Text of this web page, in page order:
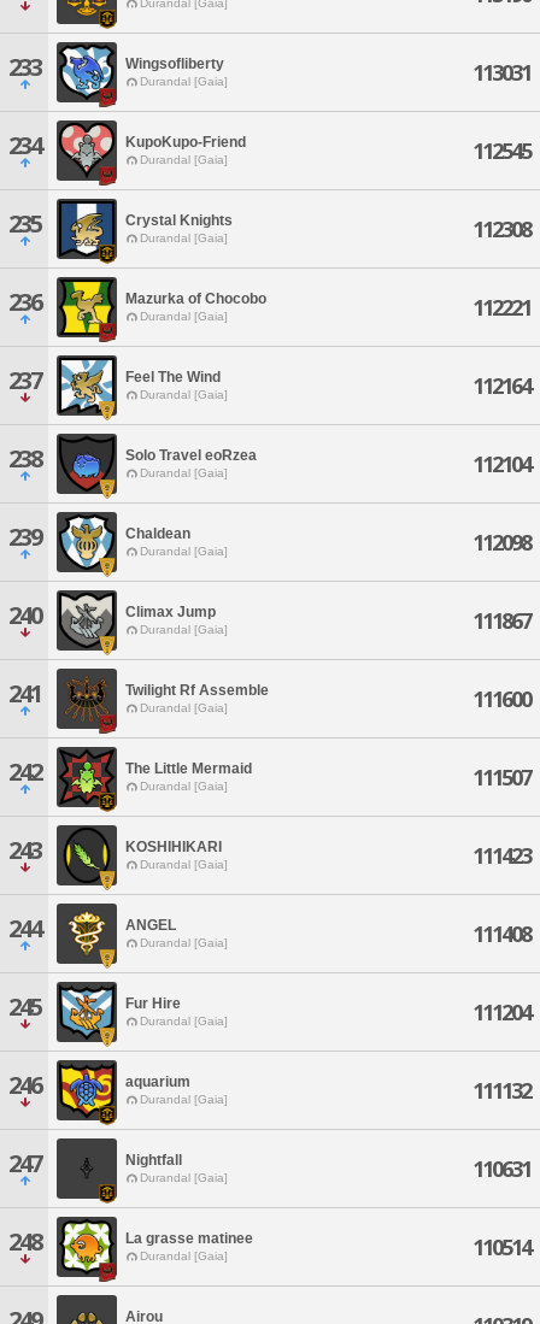
Durandal [Gaia]
233 Wingsofliberty
Durandal [Gaia] 113031
234 KupoKupo-Friend
Durandal [Gaia] 112545
235 Crystal Knights
Durandal [Gaia] 112308
236 Mazurka of Chocobo
Durandal [Gaia] 112221
237 Feel The Wind
Durandal [Gaia] 112164
238 Solo Travel eoRzea
Durandal [Gaia] 112104
239 Chaldean
Durandal [Gaia] 112098
240 Climax Jump
Durandal [Gaia] 111867
241 Twilight Rf Assemble
Durandal [Gaia] 111600
242 The Little Mermaid
Durandal [Gaia] 111507
243 KOSHIHIKARI
Durandal [Gaia] 111423
244 ANGEL
Durandal [Gaia] 111408
245 Fur Hire
Durandal [Gaia] 111204
246 aquarium
Durandal [Gaia] 111132
247 Nightfall
Durandal [Gaia] 110631
248 La grasse matinee
Durandal [Gaia] 110514
Airou